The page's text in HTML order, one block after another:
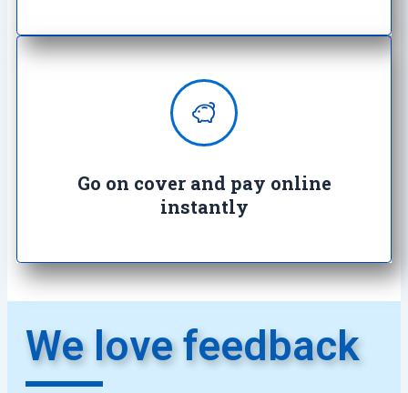
Go on cover and pay online
instantly​
Enjoy complete peace of mind with
100% secure transactions. It's so
We love feedback